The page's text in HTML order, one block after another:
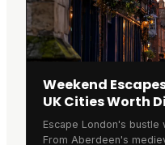
Weekend
UK Cities Worth
Escape London's bustle
From Aberdeen's